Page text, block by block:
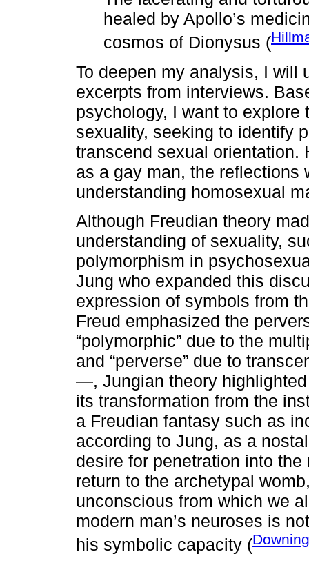
healed by Apollo’s
cosmos of Dionysus (
To deepen my analysis, I will
excerpts from interviews.
psychology, I want to
sexuality, seeking to identify
transcend sexual orientation.
as a gay man, the reflections
understanding homosexual
Although Freudian theory
understanding of sexuality,
polymorphism in
Jung who expanded this
expression of symbols from
Freud emphasized the
“polymorphic” due to the
and “perverse” due to
—, Jungian theory
its transformation from the
a Freudian fantasy such as
according to Jung, as a
desire for penetration into
return to the archetypal
unconscious from which we
modern man’s neuroses is
his symbolic capacity (